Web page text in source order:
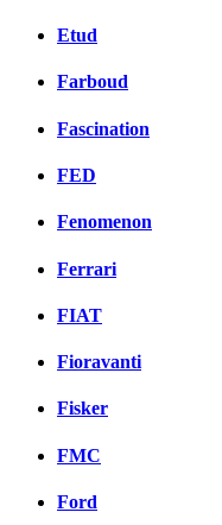
Etud
Farboud
Fascination
FED
Fenomenon
Ferrari
FIAT
Fioravanti
Fisker
FMC
Ford